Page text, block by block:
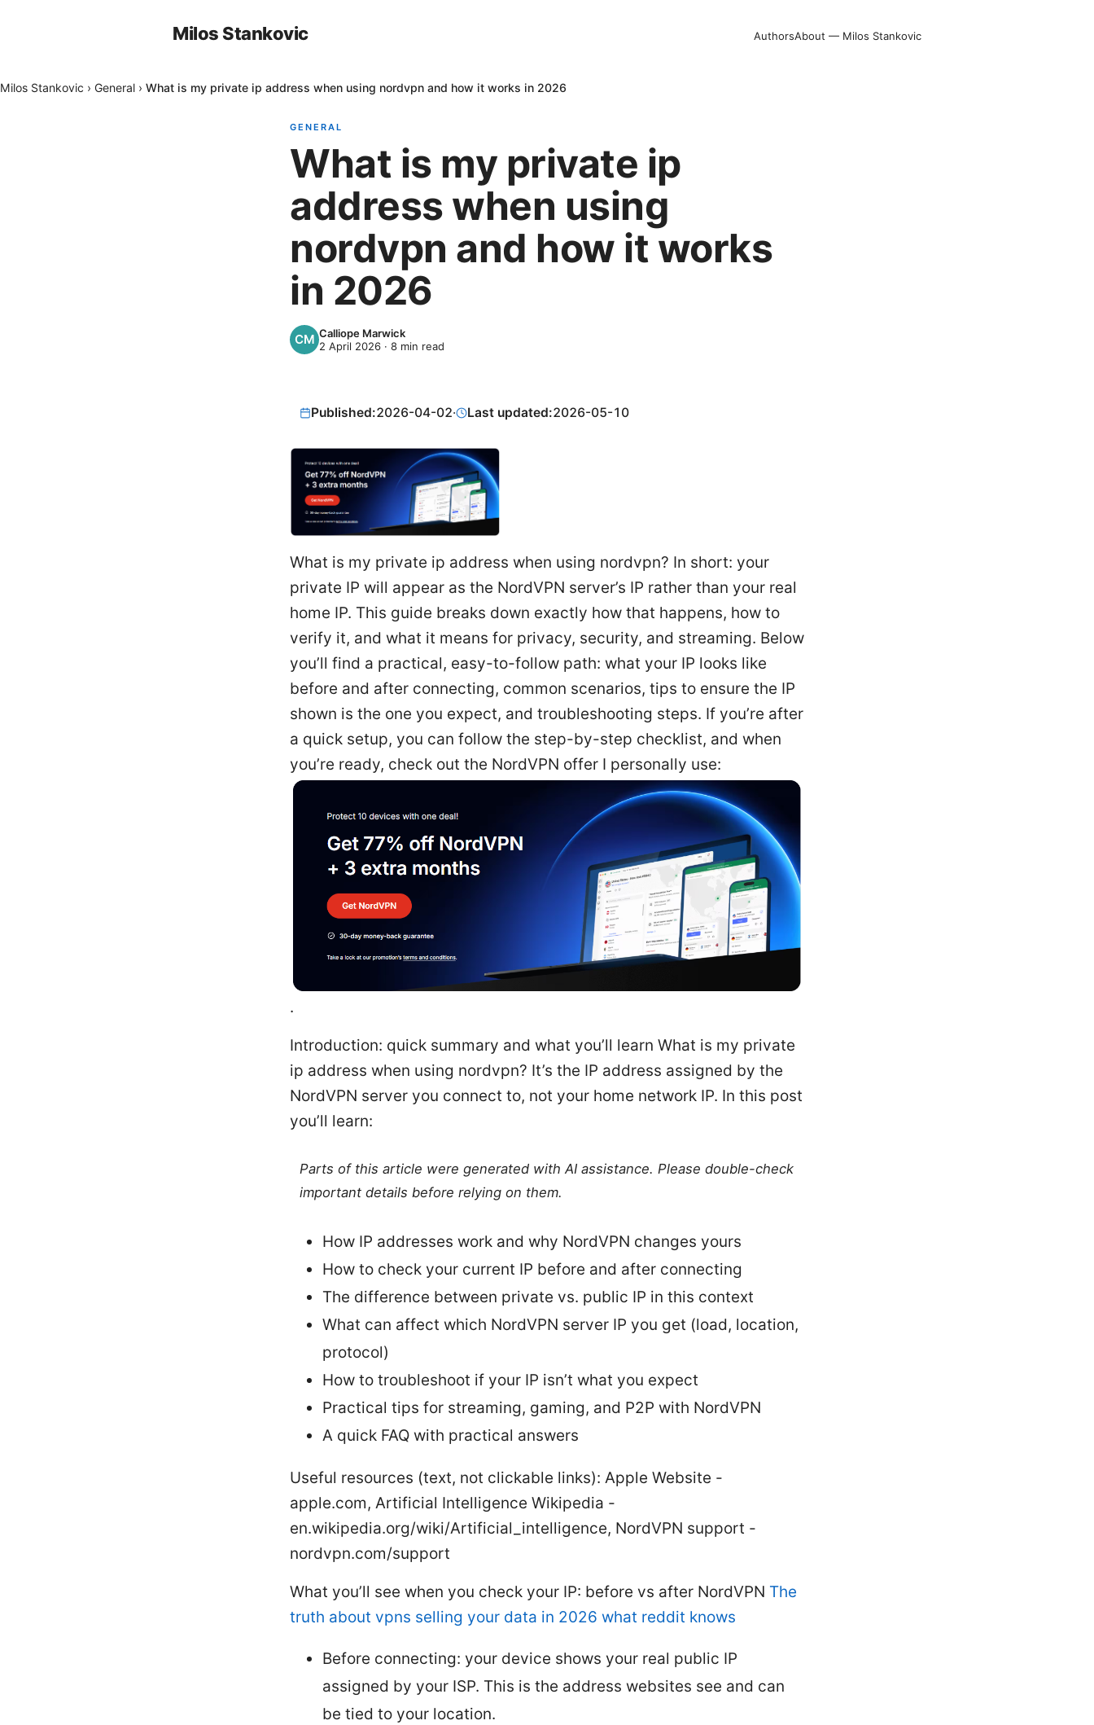
Milos Stankovic AuthorsAbout — Milos Stankovic
Milos Stankovic › General › What is my private ip address when using nordvpn and how it works in 2026
GENERAL
What is my private ip
address when using
nordvpn and how it works
in 2026
Calliope Marwick
2 April 2026 · 8 min read
Published:2026-04-02· Last updated:2026-05-10
What is my private ip address when using nordvpn? In short: your
private IP will appear as the NordVPN server’s IP rather than your real
home IP. This guide breaks down exactly how that happens, how to
verify it, and what it means for privacy, security, and streaming. Below
you’ll find a practical, easy-to-follow path: what your IP looks like
before and after connecting, common scenarios, tips to ensure the IP
shown is the one you expect, and troubleshooting steps. If you’re after
a quick setup, you can follow the step-by-step checklist, and when
you’re ready, check out the NordVPN offer I personally use:
.
Introduction: quick summary and what you’ll learn What is my private
ip address when using nordvpn? It’s the IP address assigned by the
NordVPN server you connect to, not your home network IP. In this post
you’ll learn:
Parts of this article were generated with AI assistance. Please double-check
important details before relying on them.
How IP addresses work and why NordVPN changes yours
How to check your current IP before and after connecting
The difference between private vs. public IP in this context
What can affect which NordVPN server IP you get (load, location,
protocol)
How to troubleshoot if your IP isn’t what you expect
Practical tips for streaming, gaming, and P2P with NordVPN
A quick FAQ with practical answers
Useful resources (text, not clickable links): Apple Website -
apple.com, Artificial Intelligence Wikipedia -
en.wikipedia.org/wiki/Artificial_intelligence, NordVPN support -
nordvpn.com/support
What you’ll see when you check your IP: before vs after NordVPN The
truth about vpns selling your data in 2026 what reddit knows
Before connecting: your device shows your real public IP
assigned by your ISP. This is the address websites see and can
be tied to your location.